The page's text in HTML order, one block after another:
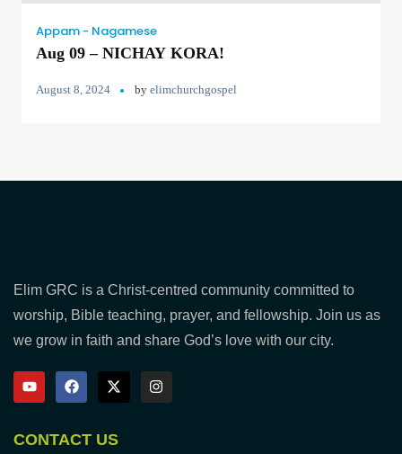
Appam - Nagamese
Aug 09 – NICHAY KORA!
August 8, 2024 by elimchurchgospel
Elim GRC is a Christ-centred community committed to
worship, Bible teaching, prayer, and fellowship. Join us as
we grow in faith and share God’s love with our city.
CONTACT US